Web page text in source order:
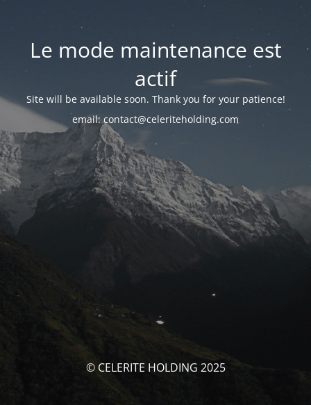
Le mode maintenance est
actif
Site will be available soon. Thank you for your patience!
email: contact@celeriteholding.com
© CELERITE HOLDING 2025